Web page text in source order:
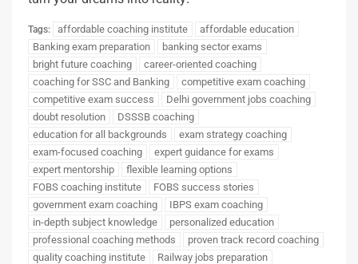
Tags: affordable coaching institute
affordable education
Banking exam preparation
banking sector exams
bright future coaching
career-oriented coaching
coaching for SSC and Banking
competitive exam coaching
competitive exam success
Delhi government jobs coaching
doubt resolution
DSSSB coaching
education for all backgrounds
exam strategy coaching
exam-focused coaching
expert guidance for exams
expert mentorship
flexible learning options
FOBS coaching institute
FOBS success stories
government exam coaching
IBPS exam coaching
in-depth subject knowledge
personalized education
professional coaching methods
proven track record coaching
quality coaching institute
Railway jobs preparation